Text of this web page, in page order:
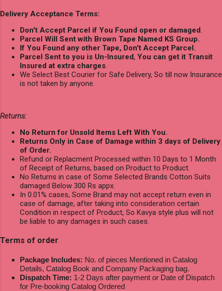
Delivery Acceptance Terms:
Don't Accept Parcel if You Found open or damaged.
Parcel Will Sent with Brown Tape Named KS Group.
If You Found any other Tape, Don't Accept Parcel.
Parcel Sent to you is Un-Insured, You can get it Transit
Insured at extra charges.
We Select Best Courier for Safe Delivery, So till now Insurance
is not taken by anyone.
Returns:
No Return for Unsold Items Left With You.
Returns Only in Case of Damage within 3 days of Delivery
of Order.
Refund or Replacment Processed within 10 Days to 1 Month
of Receipt of Returns, based on Product to Product.
No Returns in case of Some Selected Brands Cotton Suits
damaged Below 300 Rs appx.
In 0.01% cases, Some Brand may not accept return even in
case of damage, after taking into consideration certain
Condition in respect of Product, So Kavya style plus will not
be liable to any damages in such cases.
Terms of order
Package Includes: No. of pieces Mentioned in Catalog
Details, Catalog Book and Company Packaging bag.
Dispatch Time: 1-2 Days after payment or Date of Dispatch
for Pre-booking Catalog Ordered